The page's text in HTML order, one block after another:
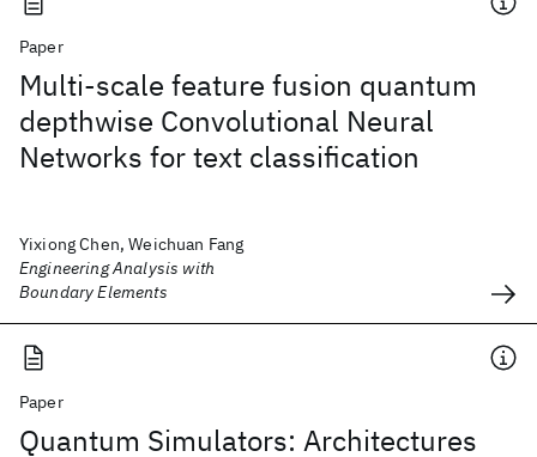
Paper
Multi-scale feature fusion quantum
depthwise Convolutional Neural
Networks for text classification
Yixiong Chen, Weichuan Fang
Engineering Analysis with
Boundary Elements
Paper
Quantum Simulators: Architectures